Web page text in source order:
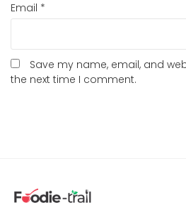
Email *
Save my name, email, and
the next time I comment.